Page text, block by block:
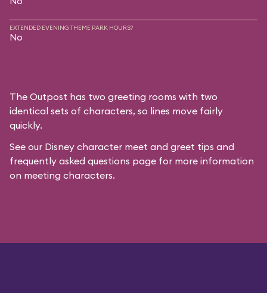
EXTENDED EVENING THEME PARK HOURS?
No
The Outpost has two greeting rooms with two
identical sets of characters, so lines move fairly
quickly.
See our Disney character meet and greet tips and
frequently asked questions page for more information
on meeting characters.